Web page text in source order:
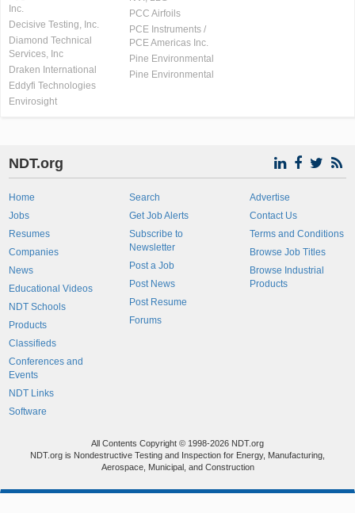
Inc.
Decisive Testing, Inc.
Diamond Technical
Services, Inc
Draken International
Eddyfi Technologies
Envirosight
PCC Airfoils
PCE Instruments /
PCE Americas Inc.
Pine Environmental
Pine Environmental
NDT.org
Home
Jobs
Resumes
Companies
News
Educational Videos
NDT Schools
Products
Classifieds
Conferences and
Events
NDT Links
Software
Search
Get Job Alerts
Subscribe to
Newsletter
Post a Job
Post News
Post Resume
Forums
Advertise
Contact Us
Terms and Conditions
Browse Job Titles
Browse Industrial
Products
All Contents Copyright © 1998-2026 NDT.org
NDT.org is Nondestructive Testing and Inspection for Energy, Manufacturing,
Aerospace, Municipal, and Construction